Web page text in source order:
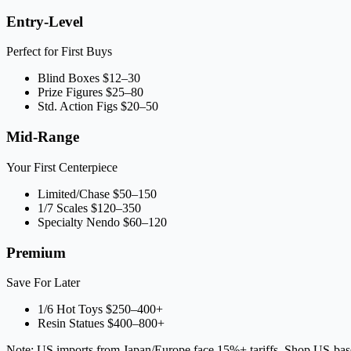
Entry-Level
Perfect for First Buys
Blind Boxes $12–30
Prize Figures $25–80
Std. Action Figs $20–50
Mid-Range
Your First Centerpiece
Limited/Chase $50–150
1/7 Scales $120–350
Specialty Nendo $60–120
Premium
Save For Later
1/6 Hot Toys $250–400+
Resin Statues $400–800+